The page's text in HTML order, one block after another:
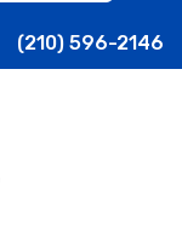
(210) 596-2146